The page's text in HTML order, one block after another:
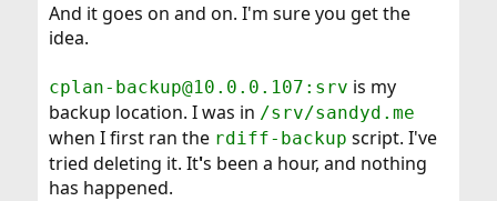
And it goes on and on. I'm sure you get the
idea.
cplan-backup@10.0.0.107:srv is my
backup location. I was in /srv/sandyd.me
when I first ran the rdiff-backup script. I've
tried deleting it. It's been a hour, and nothing
has happened.